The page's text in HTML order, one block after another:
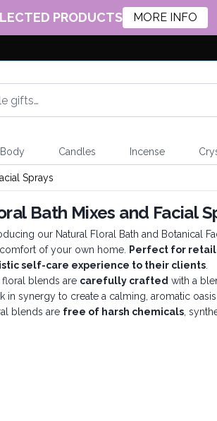
PRODUCTS MORE INFO
Candles Incense
Sprays
Bath Mixes and Facial
our Natural Floral Bath and Botanical
of your own home.
Perfect for
self-care experience to their clients
floral blends are carefully crafted with a
in synergy to create a calming, aromatic
blends are free of harsh chemicals ,